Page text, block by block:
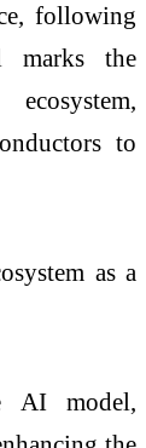
following
marks the
to
as a
AI model,